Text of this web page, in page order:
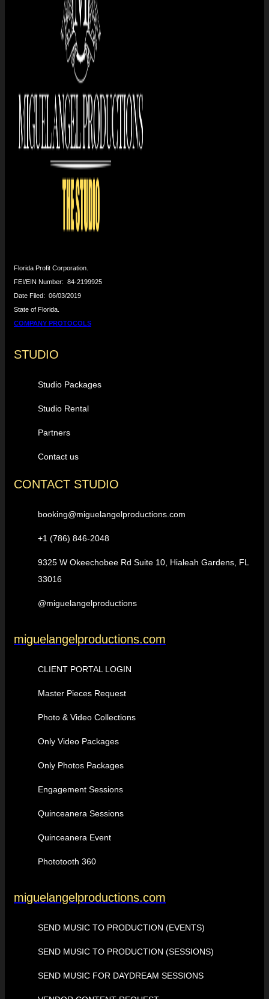
Florida Profit Corporation.
FEI/EIN Number: 84-2199925
Date Filed: 06/03/2019
State of Florida.
COMPANY PROTOCOLS
STUDIO
Studio Packages
Studio Rental
Partners
Contact us
CONTACT STUDIO
booking@miguelangelproductions.com
+1 (786) 846-2048
9325 W Okeechobee Rd Suite 10, Hialeah Gardens, FL
33016
@miguelangelproductions
miguelangelproductions.com
CLIENT PORTAL LOGIN
Master Pieces Request
Photo & Video Collections
Only Video Packages
Only Photos Packages
Engagement Sessions
Quinceanera Sessions
Quinceanera Event
Phototooth 360
miguelangelproductions.com
SEND MUSIC TO PRODUCTION (EVENTS)
SEND MUSIC TO PRODUCTION (SESSIONS)
SEND MUSIC FOR DAYDREAM SESSIONS